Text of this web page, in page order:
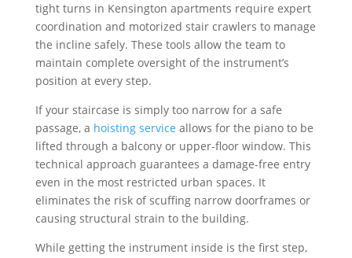
tight turns in Kensington apartments require expert
coordination and motorized stair crawlers to manage
the incline safely. These tools allow the team to
maintain complete oversight of the instrument’s
position at every step.
If your staircase is simply too narrow for a safe
passage, a hoisting service allows for the piano to be
lifted through a balcony or upper-floor window. This
technical approach guarantees a damage-free entry
even in the most restricted urban spaces. It
eliminates the risk of scuffing narrow doorframes or
causing structural strain to the building.
While getting the instrument inside is the first step,